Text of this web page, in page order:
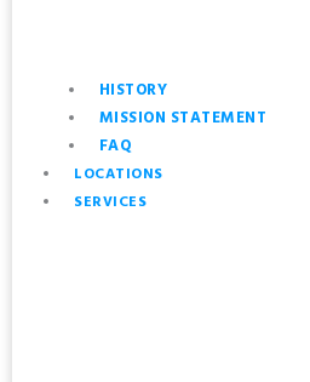
HISTORY
MISSION STATEMENT
FAQ
LOCATIONS
SERVICES